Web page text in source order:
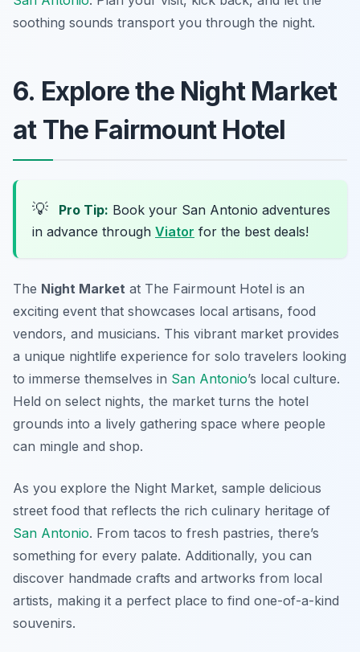
soothing sounds transport you through the night.
6. Explore the Night Market
at The Fairmount Hotel
💡 Pro Tip: Book your San Antonio adventures
in advance through Viator for the best deals!
The Night Market at The Fairmount Hotel is an
exciting event that showcases local artisans, food
vendors, and musicians. This vibrant market provides
a unique nightlife experience for solo travelers looking
to immerse themselves in San Antonio’s local culture.
Held on select nights, the market turns the hotel
grounds into a lively gathering space where people
can mingle and shop.
As you explore the Night Market, sample delicious
street food that reflects the rich culinary heritage of
San Antonio. From tacos to fresh pastries, there’s
something for every palate. Additionally, you can
discover handmade crafts and artworks from local
artists, making it a perfect place to find one-of-a-kind
souvenirs.